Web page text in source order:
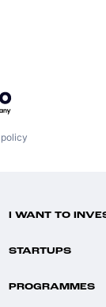
I WANT TO
STARTUPS
PROGRAMMES